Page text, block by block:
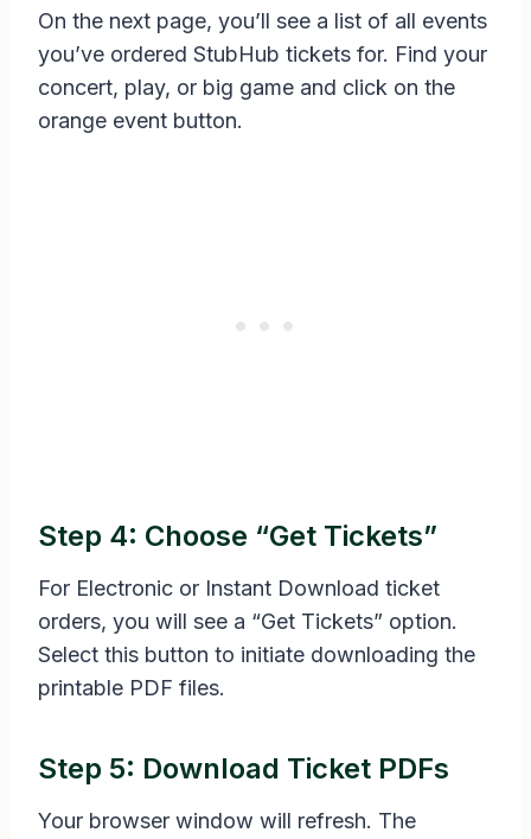
On the next page, you’ll see a list of all events
you’ve ordered StubHub tickets for. Find your
concert, play, or big game and click on the
orange event button.
Step 4: Choose “Get Tickets”
For Electronic or Instant Download ticket
orders, you will see a “Get Tickets” option.
Select this button to initiate downloading the
printable PDF files.
Step 5: Download Ticket PDFs
Your browser window will refresh. The